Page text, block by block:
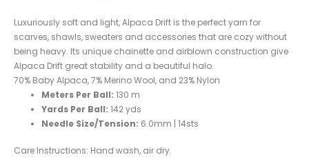
Luxuriously soft and light, Alpaca Drift is the perfect yarn for
scarves, shawls, sweaters and accessories that are cozy without
being heavy. Its unique chainette and airblown construction give
Alpaca Drift great stability and a beautiful halo.
70% Baby Alpaca, 7% Merino Wool, and 23% Nylon
Meters Per Ball: 130 m
Yards Per Ball: 142 yds
Needle Size/Tension: 6.0mm | 14sts
Care Instructions: Hand wash, air dry.